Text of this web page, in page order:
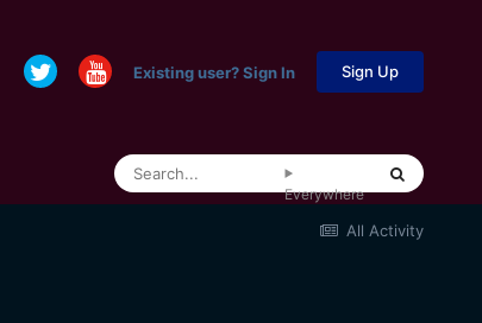
Existing user? Sign In Sign Up
Everywhere
All Activity